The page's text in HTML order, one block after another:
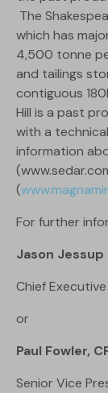
The
which has
4,500 tonne
and tailings
contiguous
Hill is a past
with a
information
(
For further
Jason Jessup
Chief
or
Paul Fowler,
Senior Vice